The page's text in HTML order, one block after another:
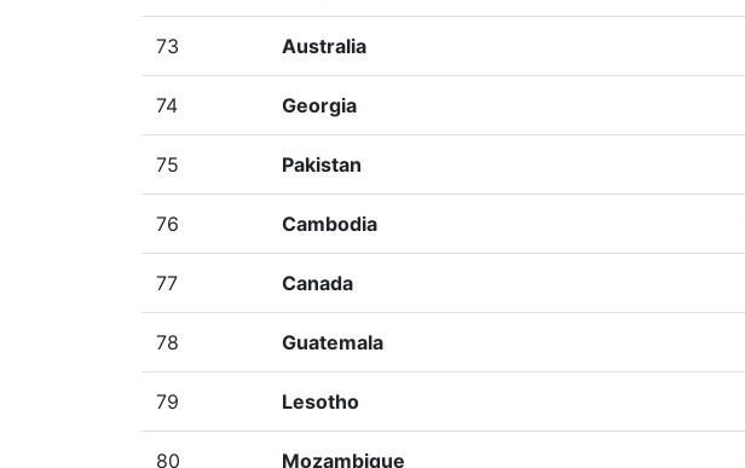
73 Australia
74 Georgia
75 Pakistan
76 Cambodia
77 Canada
78 Guatemala
79 Lesotho
80 Mozambique